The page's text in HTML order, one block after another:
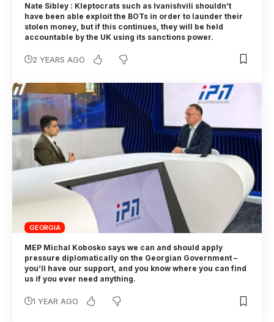
Nate Sibley : Kleptocrats such as Ivanishvili shouldn’t
have been able exploit the BOTs in order to launder their
stolen money, but if this continues, they will be held
accountable by the UK using its sanctions power.
2 YEARS AGO
GEORGIA
MEP Michal Kobosko says we can and should apply
pressure diplomatically on the Georgian Government –
you’ll have our support, and you know where you can find
us if you ever need anything.
1 YEAR AGO